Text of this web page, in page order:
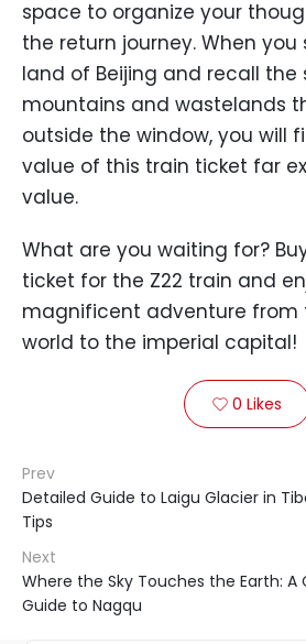
space to organize your
the return journey. When
land of Beijing and recall
mountains and wastelands
outside the window, you will
value of this train ticket far
value.
What are you waiting for?
ticket for the Z22 train and
magnificent adventure from
world to the imperial capital!
 0 Likes
Prev
Detailed Guide to Laigu Glacier in
Tips
Next
Where the Sky Touches the Earth:
Guide to Nagqu